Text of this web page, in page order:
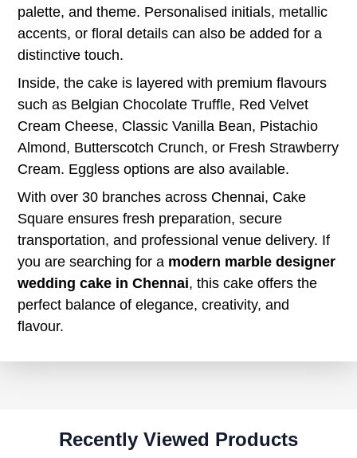
palette, and theme. Personalised initials, metallic
accents, or floral details can also be added for a
distinctive touch.
Inside, the cake is layered with premium flavours
such as Belgian Chocolate Truffle, Red Velvet
Cream Cheese, Classic Vanilla Bean, Pistachio
Almond, Butterscotch Crunch, or Fresh Strawberry
Cream. Eggless options are also available.
With over 30 branches across Chennai, Cake
Square ensures fresh preparation, secure
transportation, and professional venue delivery. If
you are searching for a modern marble designer
wedding cake in Chennai, this cake offers the
perfect balance of elegance, creativity, and
flavour.
Recently Viewed Products